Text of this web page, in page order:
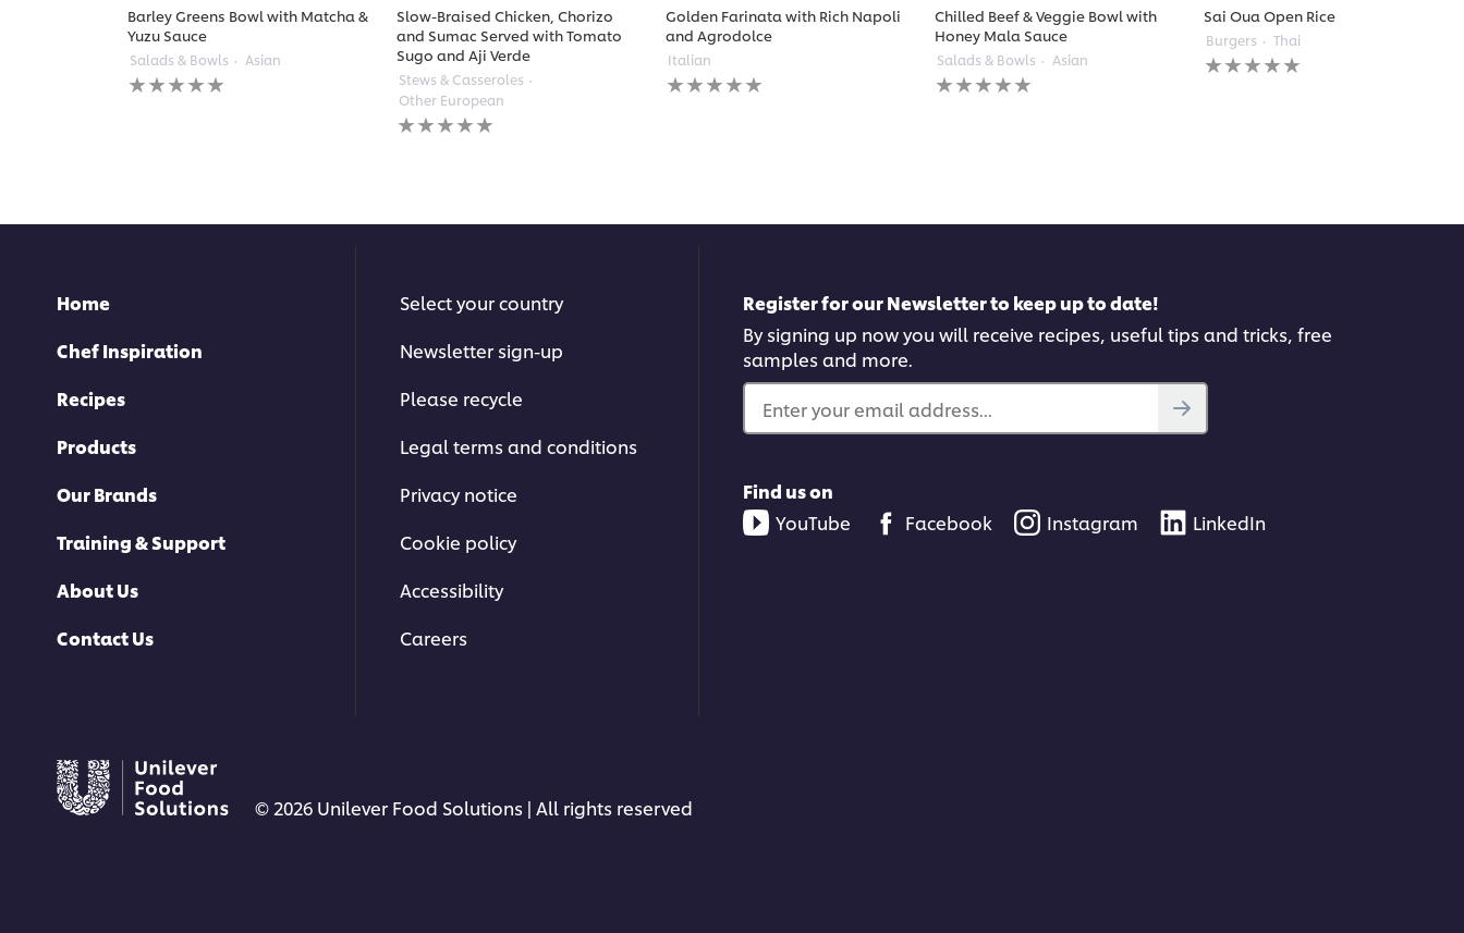
Barley Greens Bowl with Matcha &
Yuzu Sauce
Salads & Bowls Asian
No
ratings
Slow-Braised Chicken, Chorizo
and Sumac Served with Tomato
Sugo and Aji Verde
Stews & Casseroles
Other European
No
ratings
Golden Farinata with Rich Napoli
and Agrodolce
Italian
No
ratings
Chilled Beef & Veggie Bowl with
Honey Mala Sauce
Salads & Bowls Asian
No
ratings
Sai Oua Open Rice Burger
Burgers Thai
No
ratings
Home
Chef Inspiration
Recipes
Products
Our Brands
Training & Support
About Us
Contact Us
Select your country
Newsletter sign-up
Please recycle
Legal terms and conditions
Privacy notice
Cookie policy
Accessibility
Careers
Register for our Newsletter to keep up to date!
By signing up now you will receive recipes, useful tips and tricks, free
samples and more.
Enter your email address...
Find us on
YouTube
Facebook Instagram LinkedIn
© 2026 Unilever Food Solutions | All rights reserved